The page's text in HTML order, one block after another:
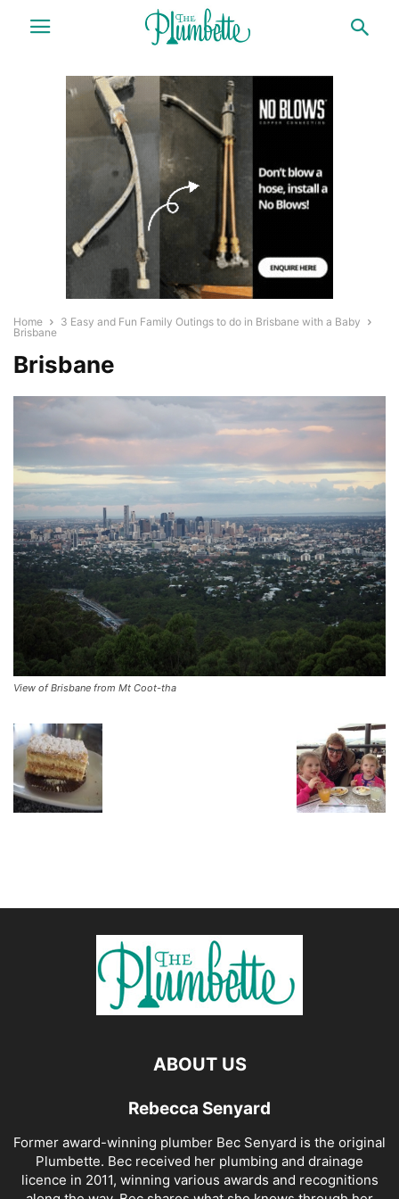
Home
3 Easy and Fun Family Outings to do in Brisbane with a Baby
Brisbane
Brisbane
View of Brisbane from Mt Coot-tha
ABOUT US
Rebecca Senyard
Former award-winning plumber Bec Senyard is the original
Plumbette. Bec received her plumbing and drainage
licence in 2011, winning various awards and recognitions